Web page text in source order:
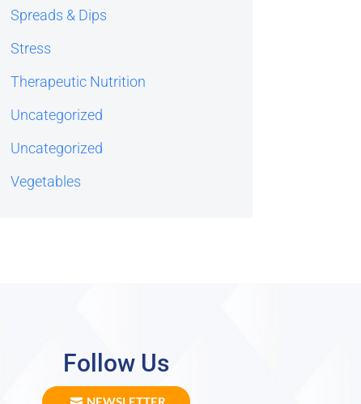
Spreads & Dips
Stress
Therapeutic Nutrition
Uncategorized
Uncategorized
Vegetables
Follow Us